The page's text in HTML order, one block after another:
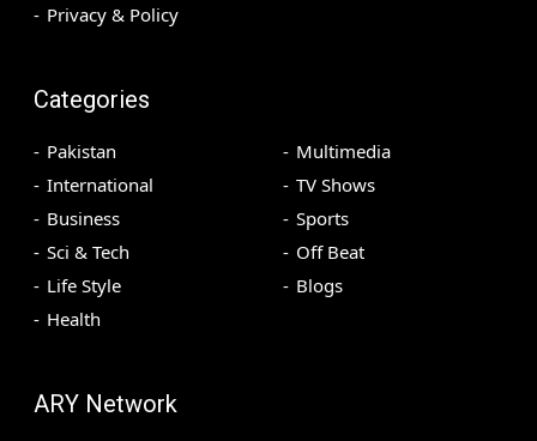
Privacy & Policy
Categories
Pakistan
International
Business
Sci & Tech
Life Style
Health
Multimedia
TV Shows
Sports
Off Beat
Blogs
ARY Network